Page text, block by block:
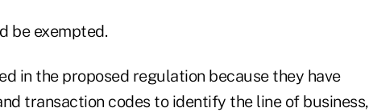
be exempted.
in the proposed regulation because they have
transaction codes to identify the line of business,